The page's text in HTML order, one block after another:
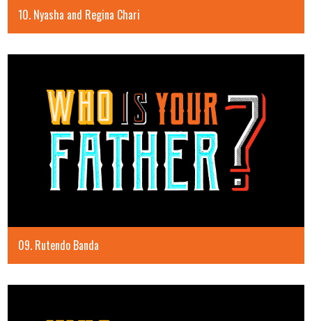
10. Nyasha and Regina Chari
09. Rutendo Banda